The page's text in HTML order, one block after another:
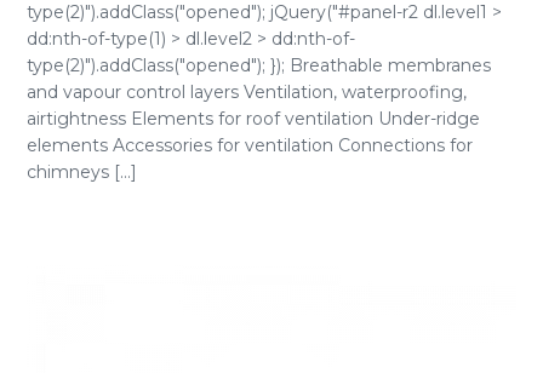
type(2)").addClass("opened"); jQuery("#panel-r2 dl.level1 >
dd:nth-of-type(1) > dl.level2 > dd:nth-of-
type(2)").addClass("opened"); }); Breathable membranes
and vapour control layers Ventilation, waterproofing,
airtightness Elements for roof ventilation Under-ridge
elements Accessories for ventilation Connections for
chimneys [...]